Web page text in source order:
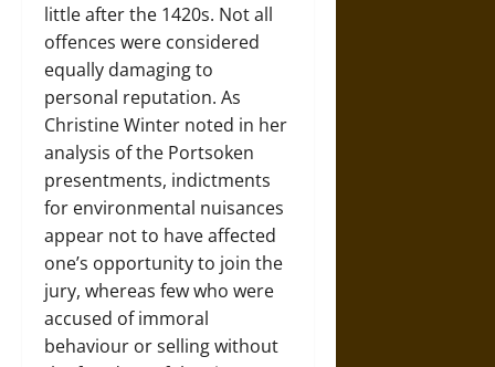
little after the 1420s. Not all
offences were considered
equally damaging to
personal reputation. As
Christine Winter noted in her
analysis of the Portsoken
presentments, indictments
for environmental nuisances
appear not to have affected
one’s opportunity to join the
jury, whereas few who were
accused of immoral
behaviour or selling without